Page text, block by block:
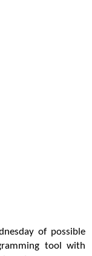
of possible
tool with